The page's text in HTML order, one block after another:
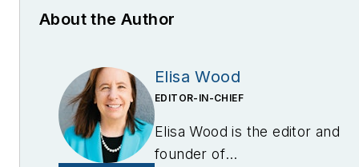
About the Author
Elisa Wood
EDITOR-IN-CHIEF
Elisa Wood is the editor and
founder of